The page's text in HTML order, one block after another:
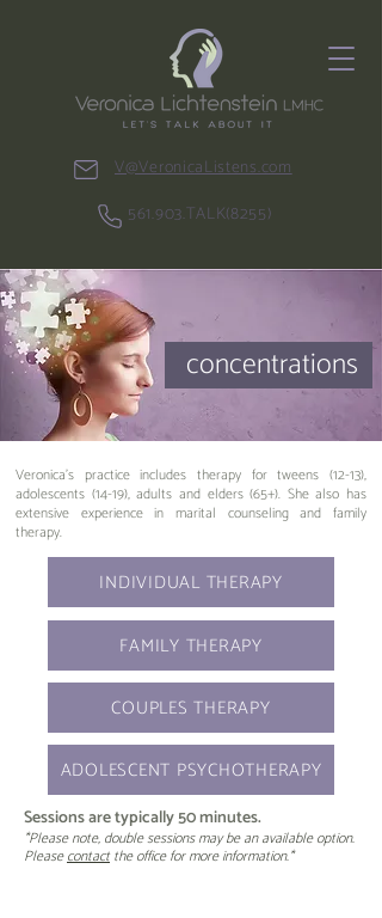
561.903.TALK(8255)
V@VeronicaListens.com
concentrations
Veronica's practice includes therapy for tweens (12-13),
adolescents (14-19), adults and elders (65+). She also has
extensive experience in marital counseling and family
therapy.
INDIVIDUAL THERAPY
FAMILY THERAPY
COUPLES THERAPY
ADOLESCENT PSYCHOTHERAPY
Sessions are typically 50 minutes.
*Please note, double sessions may be an available option.
Pleasecontactthe office for more information.*